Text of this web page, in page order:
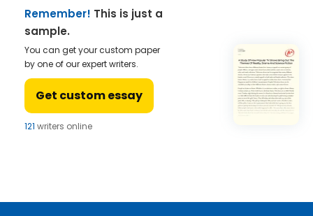
Remember! This is just a
sample.
You can get your custom paper
by one of our expert writers.
Get custom essay
121 writers online